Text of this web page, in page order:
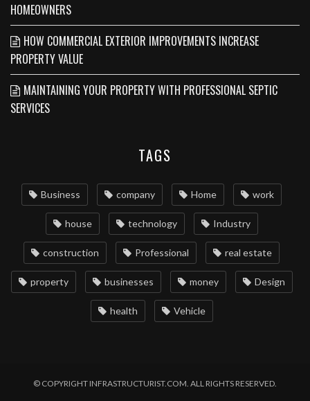
HOMEOWNERS
HOW COMMERCIAL EXTERIOR IMPROVEMENTS INCREASE
PROPERTY VALUE
MAINTAINING YOUR PROPERTY WITH PROFESSIONAL SEPTIC
SERVICES
TAGS
Business company Home work
house technology Industry
construction Professional real estate
property businesses money Design
health Vehicle
© COPYRIGHT INFRASTRUCTURIST.COM. ALL RIGHTS RESERVED.